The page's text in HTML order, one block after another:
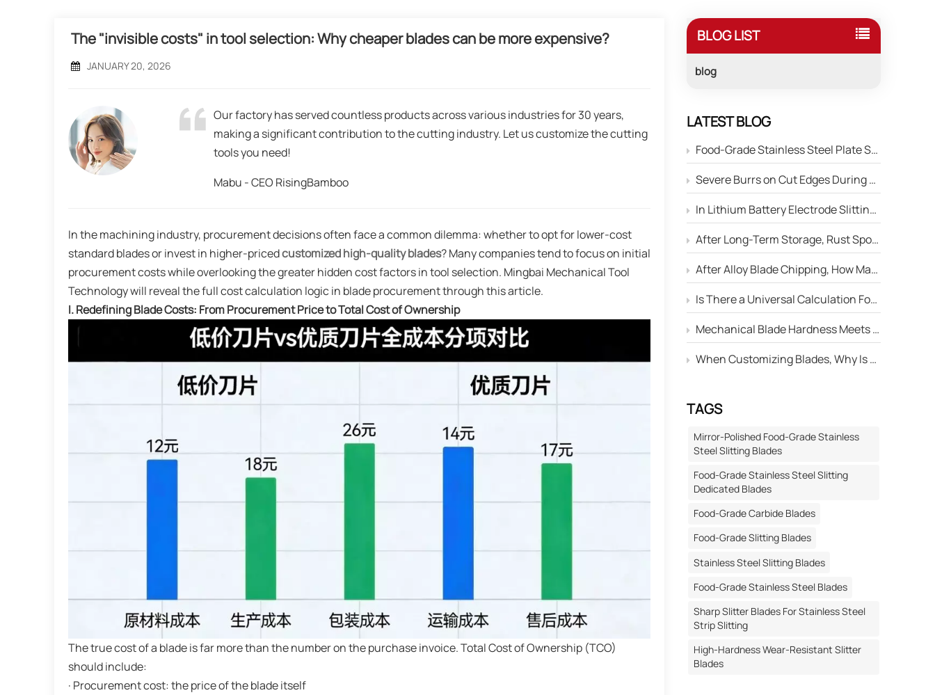
BLOG LIST
blog
LATEST BLOG
Food-Grade Stainless Steel Plate Shearing: How to Prevent Blade Material Contamination of the Product Surface?
Severe Burrs on Cut Edges During Stainless Steel Strip Slitting — How to Adjust the Edge Parameters of Slitter Blades?
In Lithium Battery Electrode Slitting, Circular Blades Frequently Chip — How Can Material Optimization Solve This Problem?
After Long-Term Storage, Rust Spots Appear on the Cutting Edge of Circular Blades — Will This Affect Performance?
After Alloy Blade Chipping, How Many Times Can It Be Reground?
Is There a Universal Calculation Formula for the Side Gap Between Upper and Lower Slitter Blades?
Mechanical Blade Hardness Meets the Standard, but Why Is Its Service Life Still Shorter Than Others?
When Customizing Blades, Why Is There Always a Deviation Between the "Edge Angle" Marked on the Drawing and the Actual Machined Result?
TAGS
Mirror-Polished Food-Grade Stainless
Steel Slitting Blades
Food-Grade Stainless Steel Slitting
Dedicated Blades
Food-Grade Carbide Blades
Food-Grade Slitting Blades
Stainless Steel Slitting Blades
Food-Grade Stainless Steel Blades
Sharp Slitter Blades For Stainless Steel
Strip Slitting
High-Hardness Wear-Resistant Slitter
Blades
The "invisible costs" in tool selection: Why cheaper blades can be more expensive?
JANUARY 20, 2026
Our factory has served countless products across various industries for 30 years,
making a significant contribution to the cutting industry. Let us customize the cutting
tools you need!
Mabu - CEO RisingBamboo
In the machining industry, procurement decisions often face a common dilemma: whether to opt for lower-cost
standard blades or invest in higher-pricedcustomized high-quality blades? Many companies tend to focus on initial
procurement costs while overlooking the greater hidden cost factors in tool selection. Mingbai Mechanical Tool
Technology will reveal the full cost calculation logic in blade procurement through this article.
I. Redefining Blade Costs: From Procurement Price to Total Cost of Ownership
The true cost of a blade is far more than the number on the purchase invoice. Total Cost of Ownership (TCO)
should include:
· Procurement cost: the price of the blade itself